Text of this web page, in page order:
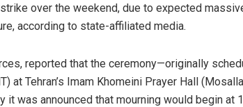
over the weekend, due to expected
according to state-affiliated media.
reported that the ceremony—originally
at Tehran’s Imam Khomeini Prayer Hall
was announced that mourning would begin at